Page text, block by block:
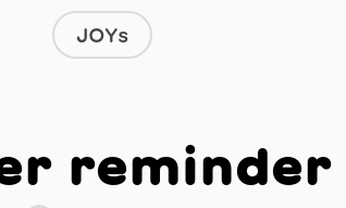
JOYs
reminder